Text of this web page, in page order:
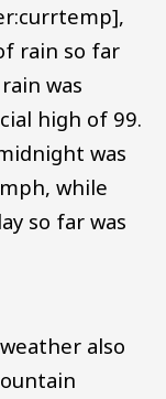
rain so far
was
high of 99.
was
while
so far was
also